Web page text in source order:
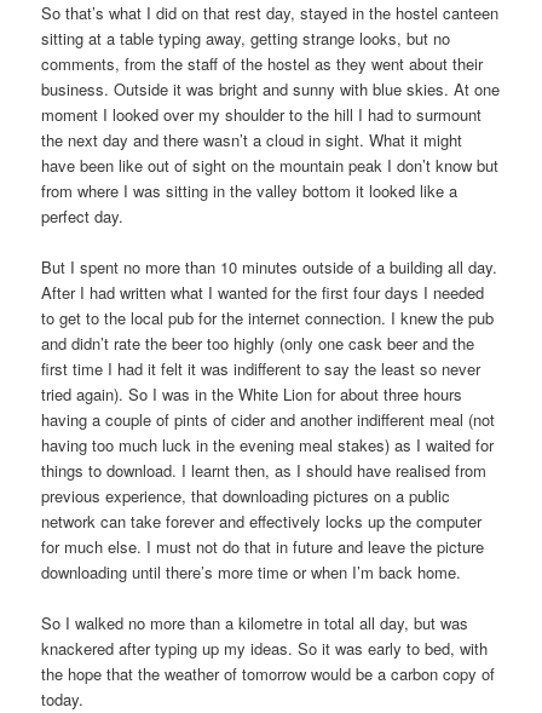
So that’s what I did on that rest day, stayed in the hostel canteen
sitting at a table typing away, getting strange looks, but no
comments, from the staff of the hostel as they went about their
business. Outside it was bright and sunny with blue skies. At one
moment I looked over my shoulder to the hill I had to surmount
the next day and there wasn’t a cloud in sight. What it might
have been like out of sight on the mountain peak I don’t know but
from where I was sitting in the valley bottom it looked like a
perfect day.
But I spent no more than 10 minutes outside of a building all day.
After I had written what I wanted for the first four days I needed
to get to the local pub for the internet connection. I knew the pub
and didn’t rate the beer too highly (only one cask beer and the
first time I had it felt it was indifferent to say the least so never
tried again). So I was in the White Lion for about three hours
having a couple of pints of cider and another indifferent meal (not
having too much luck in the evening meal stakes) as I waited for
things to download. I learnt then, as I should have realised from
previous experience, that downloading pictures on a public
network can take forever and effectively locks up the computer
for much else. I must not do that in future and leave the picture
downloading until there’s more time or when I’m back home.
So I walked no more than a kilometre in total all day, but was
knackered after typing up my ideas. So it was early to bed, with
the hope that the weather of tomorrow would be a carbon copy of
today.